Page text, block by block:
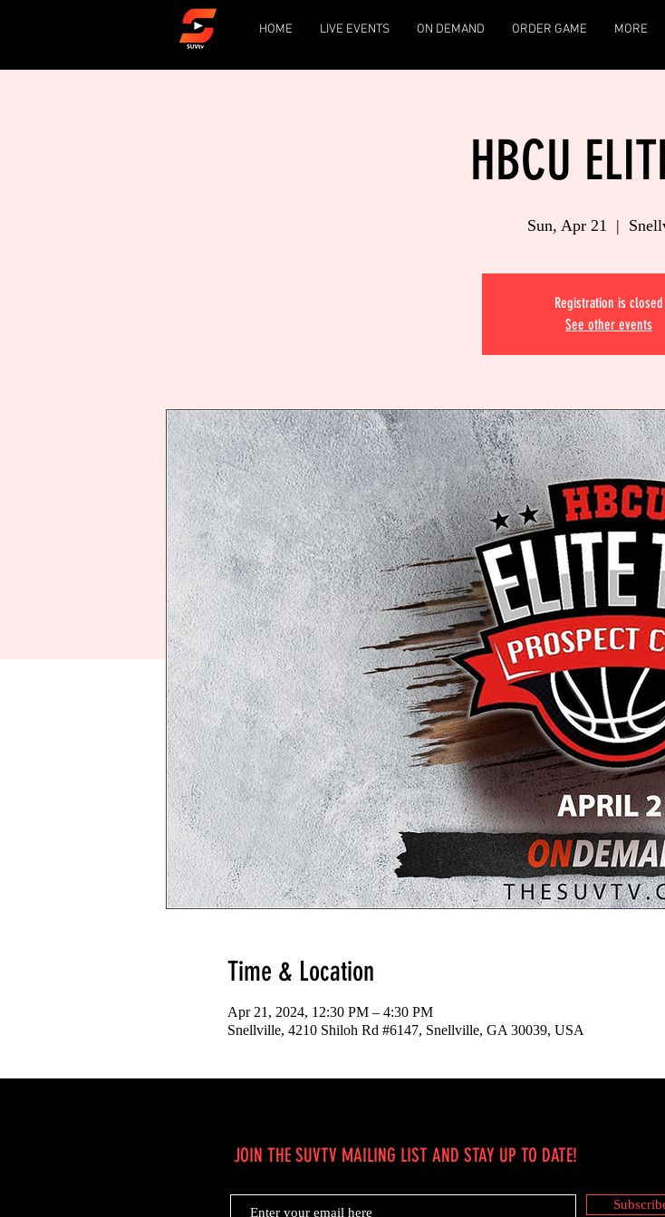
HOME LIVE EVENTS ON DEMAND ORDER GAME MORE
HBCU
Sun, Apr 21
  |
Registration is closed
See other events
Time & Location
Apr 21, 2024, 12:30 PM – 4:30 PM
Snellville, 4210 Shiloh Rd #6147, Snellville, GA 30039, USA
JOIN THE SUVTV MAILING LIST AND STAY UP TO DATE!